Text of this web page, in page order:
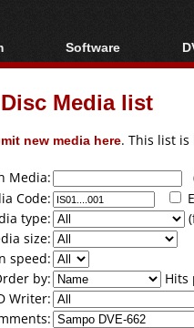
Index
Posts
Software
All software
Popular tools
Media list
new media here. This list
Media:
Code:
type:
size:
speed:
by:
Hits
Writer: